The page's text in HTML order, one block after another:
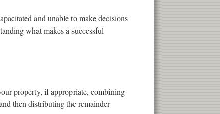
and unable to make decisions
what makes a successful
property, if appropriate, combining
then distributing the remainder